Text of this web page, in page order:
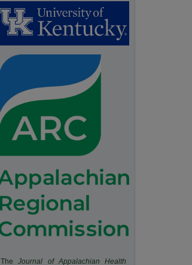
TheJournal of Appalachian Health